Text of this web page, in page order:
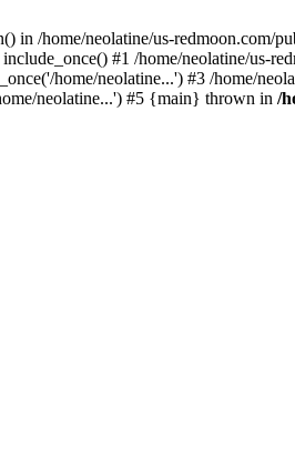
in /home/neolatine/us-
#1 /home/neolatine/us-
home/neolatine...') #3 /home/
neolatine...') #5 {main} thrown in /